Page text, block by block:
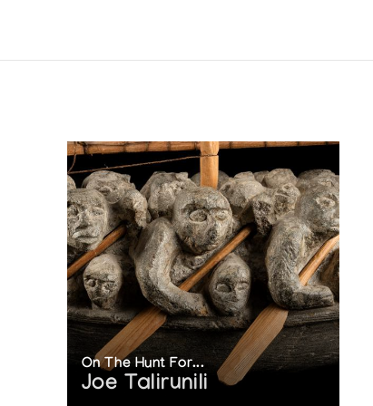
(1989)
1988
On The Hunt For...
Joe Talirunili